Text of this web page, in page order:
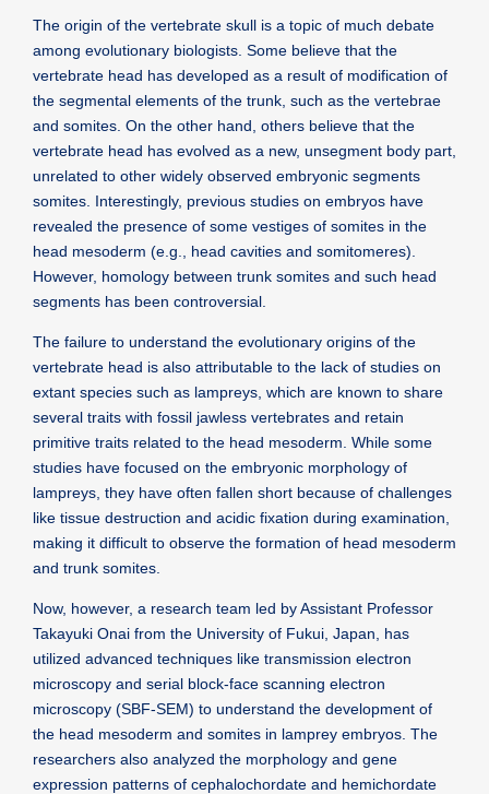
The origin of the vertebrate skull is a topic of much debate
among evolutionary biologists. Some believe that the
vertebrate head has developed as a result of modification of
the segmental elements of the trunk, such as the vertebrae
and somites. On the other hand, others believe that the
vertebrate head has evolved as a new, unsegment body part,
unrelated to other widely observed embryonic segments
somites. Interestingly, previous studies on embryos have
revealed the presence of some vestiges of somites in the
head mesoderm (e.g., head cavities and somitomeres).
However, homology between trunk somites and such head
segments has been controversial.
The failure to understand the evolutionary origins of the
vertebrate head is also attributable to the lack of studies on
extant species such as lampreys, which are known to share
several traits with fossil jawless vertebrates and retain
primitive traits related to the head mesoderm. While some
studies have focused on the embryonic morphology of
lampreys, they have often fallen short because of challenges
like tissue destruction and acidic fixation during examination,
making it difficult to observe the formation of head mesoderm
and trunk somites.
Now, however, a research team led by Assistant Professor
Takayuki Onai from the University of Fukui, Japan, has
utilized advanced techniques like transmission electron
microscopy and serial block-face scanning electron
microscopy (SBF-SEM) to understand the development of
the head mesoderm and somites in lamprey embryos. The
researchers also analyzed the morphology and gene
expression patterns of cephalochordate and hemichordate